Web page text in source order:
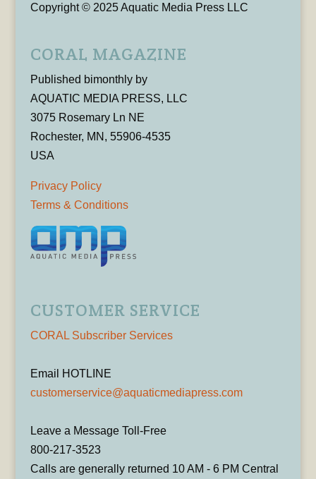
Copyright © 2025 Aquatic Media Press LLC
CORAL MAGAZINE
Published bimonthly by
AQUATIC MEDIA PRESS, LLC
3075 Rosemary Ln NE
Rochester, MN, 55906-4535
USA
Privacy Policy
Terms & Conditions
CUSTOMER SERVICE
CORAL Subscriber Services
Email HOTLINE
customerservice@aquaticmediapress.com
Leave a Message Toll-Free
800-217-3523
Calls are generally returned 10 AM - 6 PM Central